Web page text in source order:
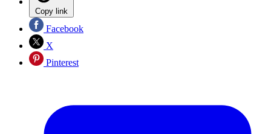
Copy link
Facebook
X
Pinterest